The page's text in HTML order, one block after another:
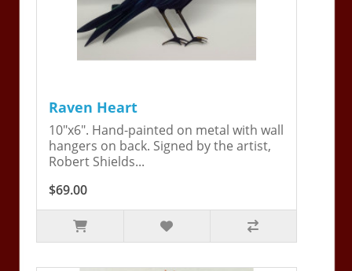
Raven Heart
10"x6". Hand-painted on metal with wall
hangers on back. Signed by the artist,
Robert Shields...
$69.00